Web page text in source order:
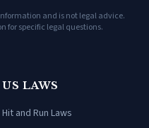
and is not legal advice.
for specific legal questions.
US LAWS
Hit and Run Laws